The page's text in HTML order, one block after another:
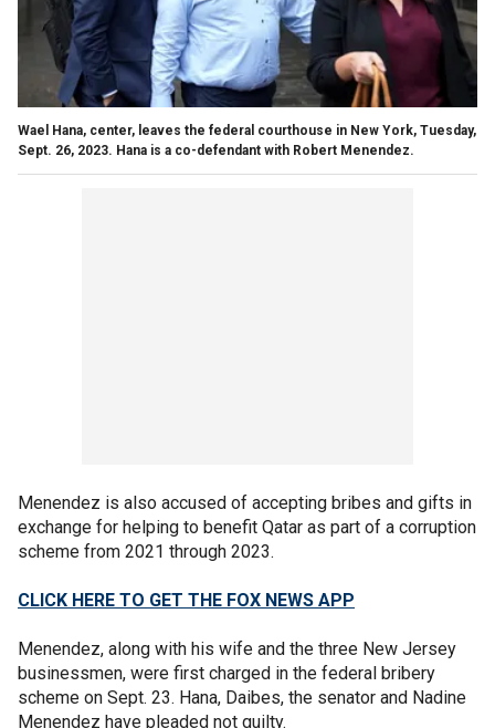
Wael Hana, center, leaves the federal courthouse in New York, Tuesday,
Sept. 26, 2023. Hana is a co-defendant with Robert Menendez.
Menendez is also accused of accepting bribes and gifts in
exchange for helping to benefit Qatar as part of a corruption
scheme from 2021 through 2023.
CLICK HERE TO GET THE FOX NEWS APP
Menendez, along with his wife and the three New Jersey
businessmen, were first charged in the federal bribery
scheme on Sept. 23. Hana, Daibes, the senator and Nadine
Menendez have pleaded not guilty.